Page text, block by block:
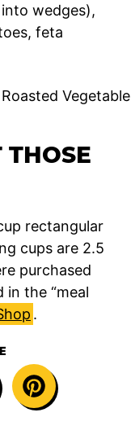
wedges),
feta
THOSE
rectangular
cups are 2.5
purchased
the “meal
.